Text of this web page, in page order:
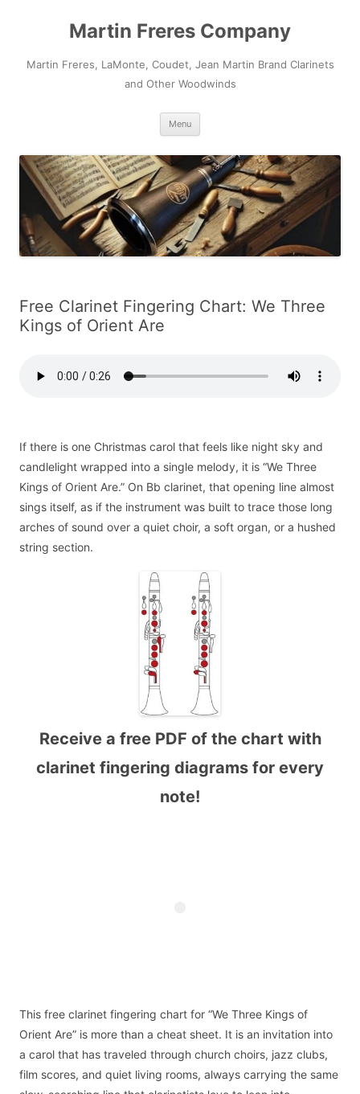
Martin Freres Company
Martin Freres, LaMonte, Coudet, Jean Martin Brand Clarinets
and Other Woodwinds
Menu
Free Clarinet Fingering Chart: We Three
Kings of Orient Are
If there is one Christmas carol that feels like night sky and
candlelight wrapped into a single melody, it is “We Three
Kings of Orient Are.” On Bb clarinet, that opening line almost
sings itself, as if the instrument was built to trace those long
arches of sound over a quiet choir, a soft organ, or a hushed
string section.
Receive a free PDF of the chart with
clarinet fingering diagrams for every
note!
This free clarinet fingering chart for “We Three Kings of
Orient Are” is more than a cheat sheet. It is an invitation into
a carol that has traveled through church choirs, jazz clubs,
film scores, and quiet living rooms, always carrying the same